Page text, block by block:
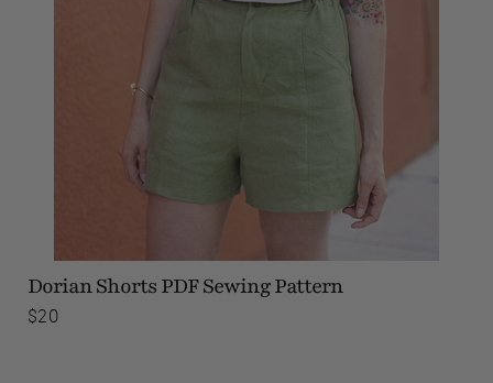
Dorian Shorts PDF Sewing Pattern
$20